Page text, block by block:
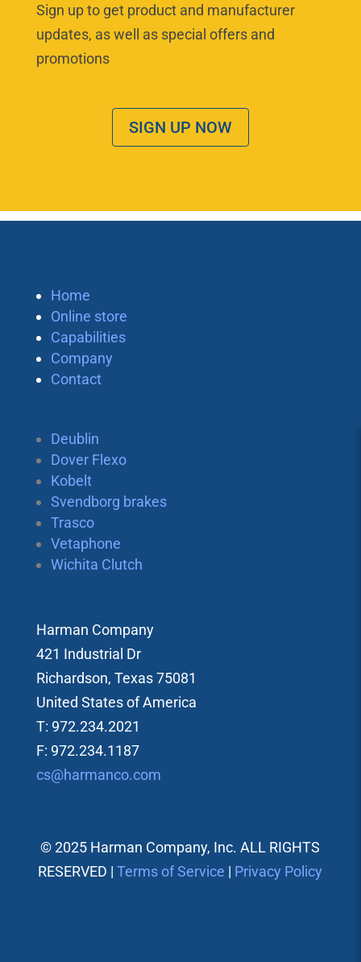
Sign up to get product and manufacturer
updates, as well as special offers and
promotions
SIGN UP NOW
Home
Online store
Capabilities
Company
Contact
Deublin
Dover Flexo
Kobelt
Svendborg brakes
Trasco
Vetaphone
Wichita Clutch
Harman Company
421 Industrial Dr
Richardson, Texas 75081
United States of America
T: 972.234.2021
F: 972.234.1187
cs@harmanco.com
© 2025 Harman Company, Inc. ALL RIGHTS
RESERVED |Terms of Service | Privacy Policy